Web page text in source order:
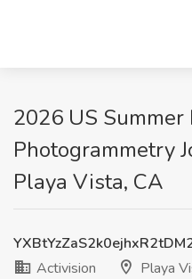
2026 US
Photogrammetry
Playa Vista, CA
Activision
Playa